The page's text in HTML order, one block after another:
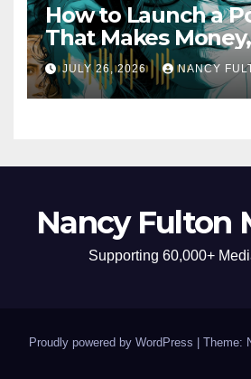
How to Launch a
That Makes
Authority & Opens
JULY 26, 2026 NANCY
Nancy Fulton
Supporting 60,000+
Proudly powered by WordPress Theme: